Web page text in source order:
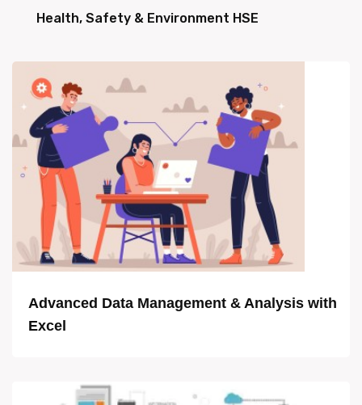
Health, Safety & Environment HSE
Advanced Data Management & Analysis with
Excel